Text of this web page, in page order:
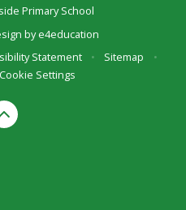
Primary School
bye4education
Statement • Sitemap
•
Cookie Settings